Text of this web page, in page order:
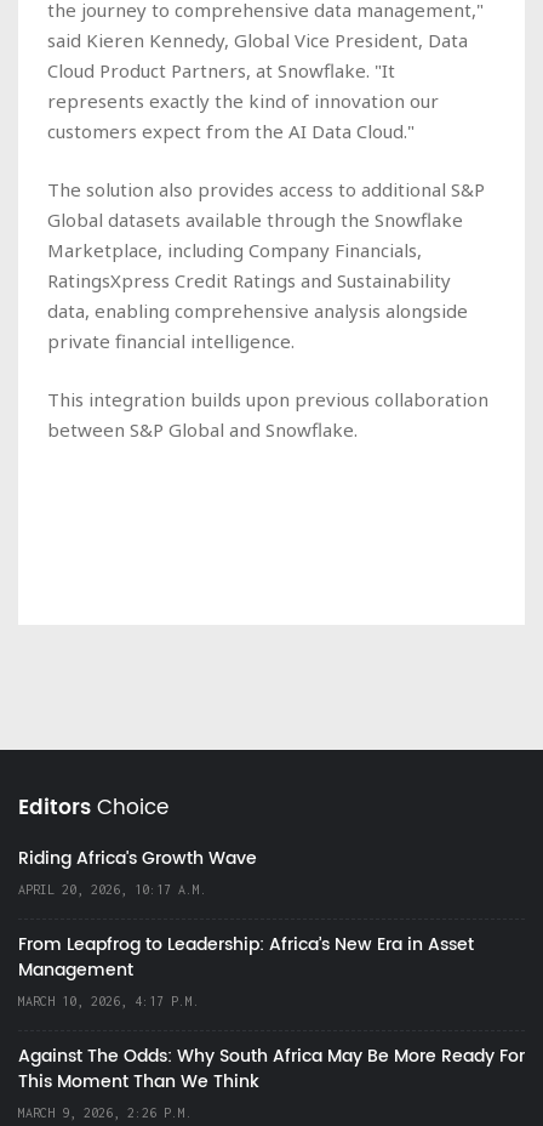
the journey to comprehensive data management,"
said Kieren Kennedy, Global Vice President, Data
Cloud Product Partners, at Snowflake. "It
represents exactly the kind of innovation our
customers expect from the AI Data Cloud."
The solution also provides access to additional S&P
Global datasets available through the Snowflake
Marketplace, including Company Financials,
RatingsXpress Credit Ratings and Sustainability
data, enabling comprehensive analysis alongside
private financial intelligence.
This integration builds upon previous collaboration
between S&P Global and Snowflake.
EditorsChoice
Riding Africa's Growth Wave
APRIL 20, 2026, 10:17 A.M.
From Leapfrog to Leadership: Africa’s New Era in Asset
Management
MARCH 10, 2026, 4:17 P.M.
Against The Odds: Why South Africa May Be More Ready For
This Moment Than We Think
MARCH 9, 2026, 2:26 P.M.